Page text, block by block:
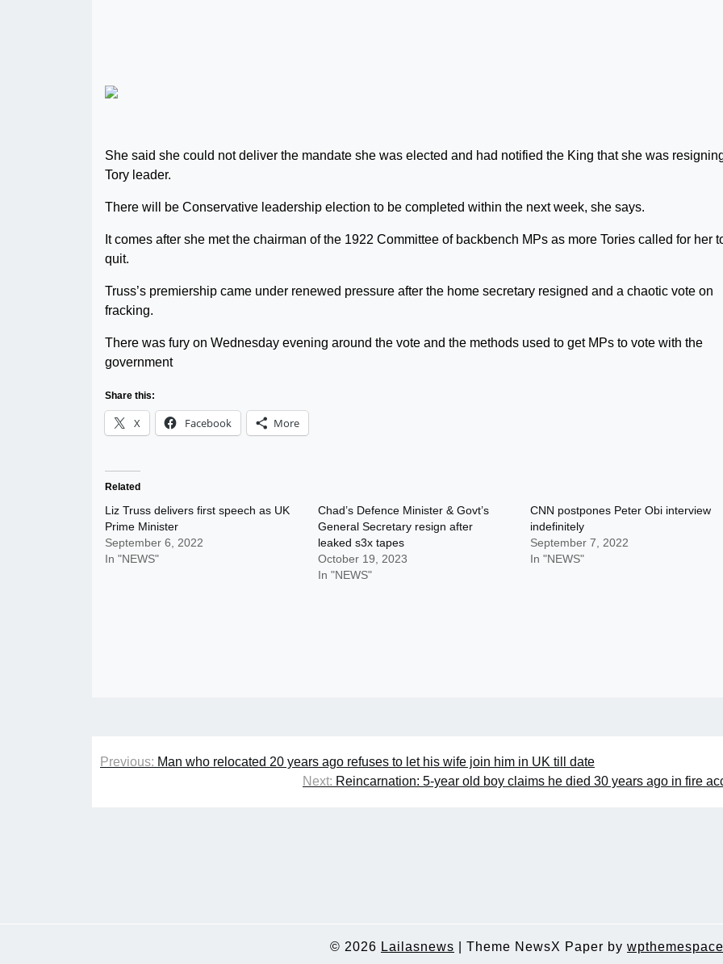
She said she could not deliver the mandate she was elected and had notified the King that she was
Tory leader.
There will be Conservative leadership election to be completed within the next week, she says.
It comes after she met the chairman of the 1922 Committee of backbench MPs as more Tories called for her
quit.
Truss’s premiership came under renewed pressure after the home secretary resigned and a chaotic vote on
fracking.
There was fury on Wednesday evening around the vote and the methods used to get MPs to vote with the
government
Share this:
X Facebook More
Related
Liz Truss delivers first speech as UK
Prime Minister
September 6, 2022
In "NEWS"
Chad’s Defence Minister & Govt’s
General Secretary resign after
leaked s3x tapes
October 19, 2023
In "NEWS"
CNN postpones Peter Obi interview
indefinitely
September 7, 2022
In "NEWS"
Post
Previous: Man who relocated 20 years ago refuses to let his wife join him in UK till date
Next: Reincarnation: 5-year old boy claims he died 30 years ago in fire
© 2026 Lailasnews Theme NewsX Paper by